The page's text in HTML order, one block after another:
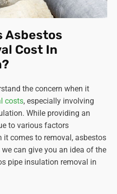
Asbestos
Cost In
the concern when it
costs, especially involving
While providing an
to various factors
it comes to removal, asbestos
we can give you an idea of the
pipe insulation removal in